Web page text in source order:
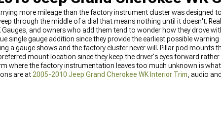
more mileage than the factory instrument cluster was designed
through the middle of a dial that means nothing until it doesn't.
and owners who add them tend to wonder how they drove
single gauge addition since they provide the earliest possible
a gauge shows and the factory cluster never will. Pillar pod mounts
mount location since they keep the driver's eyes forward
where the factory instrumentation leaves too much unknown is
are at 2005-2010 Jeep Grand Cherokee WK Interior Trim , audio